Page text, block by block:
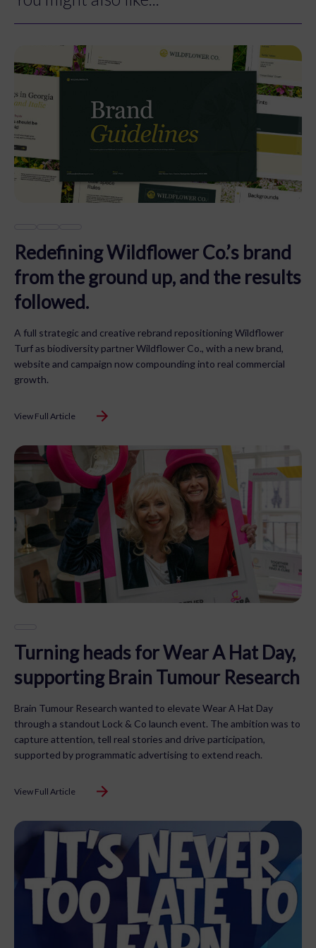
Redefining Wildflower Co.’s brand
from the ground up, and the results
followed.
A full strategic and creative rebrand repositioning Wildflower
Turf as biodiversity partner Wildflower Co., with a new brand,
website and campaign now compounding into real commercial
growth.
View Full Article
Turning heads for Wear A Hat Day,
supporting Brain Tumour Research
Brain Tumour Research wanted to elevate Wear A Hat Day
through a standout Lock & Co launch event. The ambition was to
capture attention, tell real stories and drive participation,
supported by programmatic advertising to extend reach.
View Full Article